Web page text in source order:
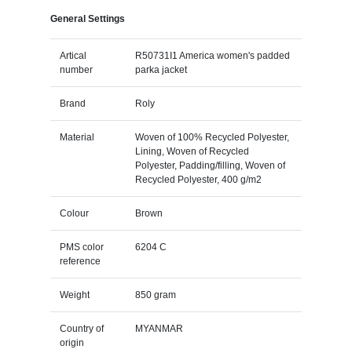
General Settings
Artical
number
R50731I1 America women's padded
parka jacket
Brand Roly
Material
Woven of 100% Recycled Polyester,
Lining, Woven of Recycled
Polyester, Padding/filling, Woven of
Recycled Polyester, 400 g/m2
Colour Brown
PMS color
reference
6204 C
Weight 850 gram
Country of
origin
MYANMAR